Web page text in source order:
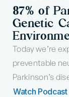
87% of
Genetic
Today we’re
preventable
Parkinson’s
Watch Podcast